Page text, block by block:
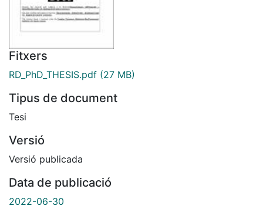
Fitxers
RD_PhD_THESIS.pdf (27 MB)
Tipus de document
Tesi
Versió
Versió publicada
Data de publicació
2022-06-30